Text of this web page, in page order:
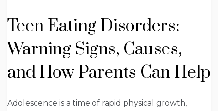
Teen Eating Disorders:
Warning Signs, Causes,
and How Parents Can Help
Adolescence is a time of rapid physical growth,